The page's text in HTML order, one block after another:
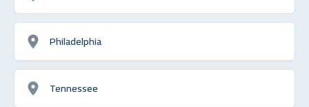
Philadelphia
Tennessee